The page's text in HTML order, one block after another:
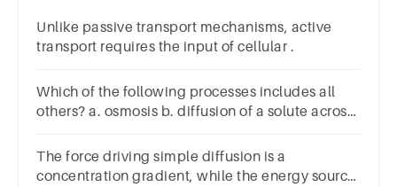
Unlike passive transport mechanisms, active
transport requires the input of cellular .
Which of the following processes includes all
others? a. osmosis b. diffusion of a solute across
transport e. transport of an ion down its
electrochemical gradient
The force driving simple diffusion is a
concentration gradient, while the energy source